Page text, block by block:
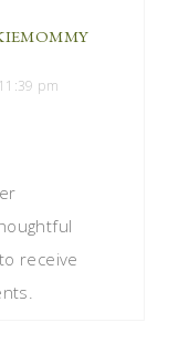
pm
receive